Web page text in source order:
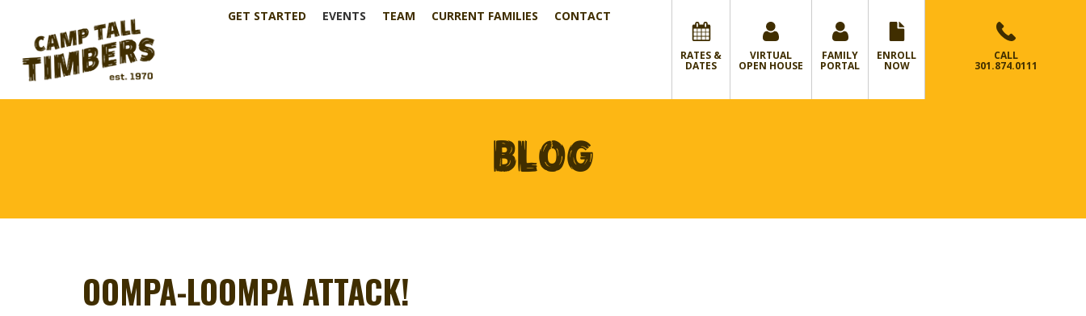
GET STARTED EVENTS TEAM CURRENT FAMILIES CONTACT
RATES &
DATES
VIRTUAL
OPEN HOUSE
FAMILY
PORTAL
ENROLL
NOW
CALL
301.874.0111
BLOG
OOMPA-LOOMPA ATTACK!